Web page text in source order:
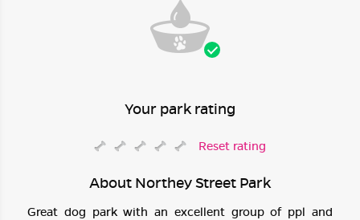
Your park rating
Reset rating
About Northey Street Park
Great dog park with an excellent group of ppl and